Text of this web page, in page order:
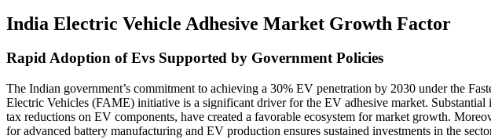
India Electric Vehicle Adhesive Market Growth Factor
Rapid Adoption of Evs Supported by Government Policies
The Indian government’s commitment to achieving a 30% EV penetration by 2030 under the
Electric Vehicles (FAME) initiative is a significant driver for the EV adhesive market. Substantial
tax reductions on EV components, have created a favorable ecosystem for market growth.
for advanced battery manufacturing and EV production ensures sustained investments in the